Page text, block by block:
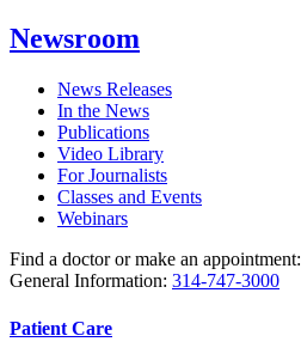
Newsroom
News Releases
In the News
Publications
Video Library
For Journalists
Classes and Events
Webinars
Find a doctor or make an appointment:
General Information: 314-747-3000
Patient Care